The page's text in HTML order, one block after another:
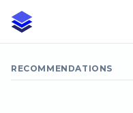
RECOMMENDATIONS